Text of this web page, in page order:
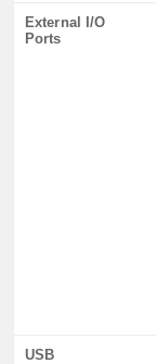
External I/O
Ports
USB